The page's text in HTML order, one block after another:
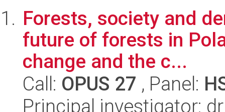
Forests, society and
future of forests in
change and the c...
Call: OPUS 27 , Panel:
Principal investigator: